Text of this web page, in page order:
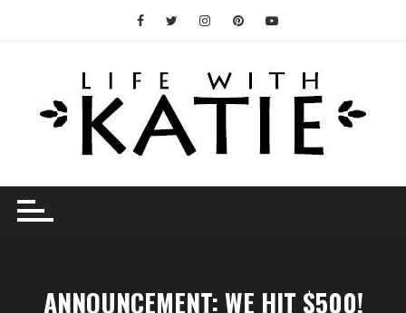
ANNOUNCEMENT: WE HIT $500!